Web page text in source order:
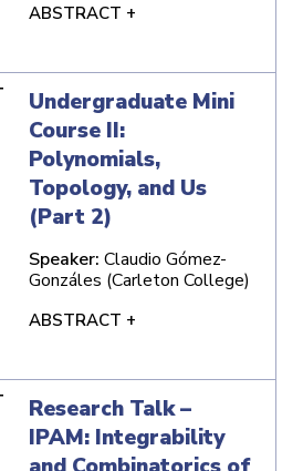
ABSTRACT +
Undergraduate Mini
Course II:
Polynomials,
Topology, and Us
(Part 2)
Speaker: Claudio Gómez-
Gonzáles (Carleton College)
ABSTRACT +
Research Talk –
IPAM: Integrability